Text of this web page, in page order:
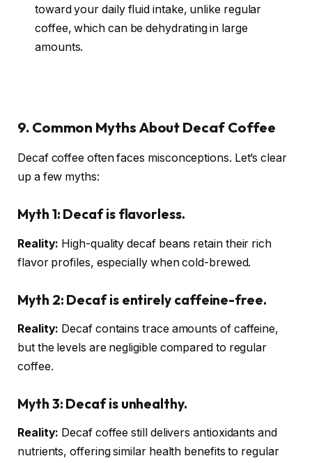
toward your daily fluid intake, unlike regular
coffee, which can be dehydrating in large
amounts.
9. Common Myths About Decaf Coffee
Decaf coffee often faces misconceptions. Let’s clear
up a few myths:
Myth 1: Decaf is flavorless.
Reality: High-quality decaf beans retain their rich
flavor profiles, especially when cold-brewed.
Myth 2: Decaf is entirely caffeine-free.
Reality: Decaf contains trace amounts of caffeine,
but the levels are negligible compared to regular
coffee.
Myth 3: Decaf is unhealthy.
Reality: Decaf coffee still delivers antioxidants and
nutrients, offering similar health benefits to regular